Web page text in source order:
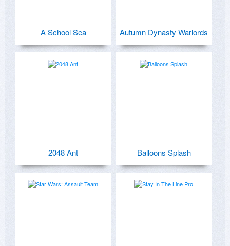
A School Sea Autumn Dynasty Warlords
2048 Ant Balloons Splash